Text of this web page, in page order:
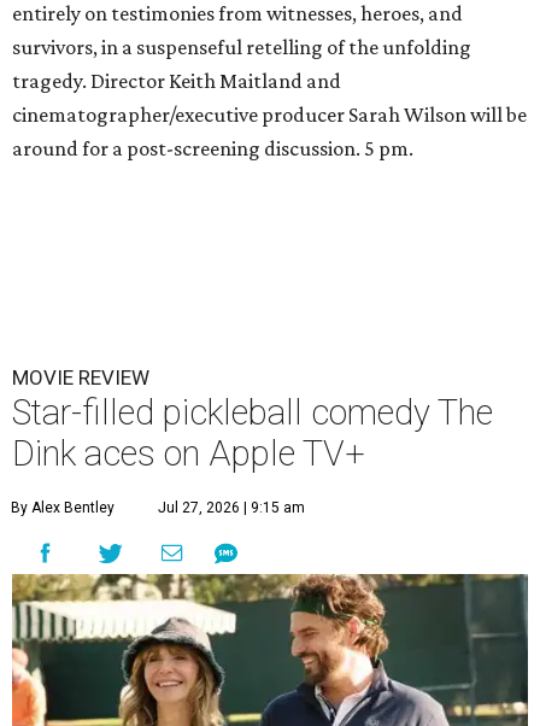
entirely on testimonies from witnesses, heroes, and
survivors, in a suspenseful retelling of the unfolding
tragedy. Director Keith Maitland and
cinematographer/executive producer Sarah Wilson will be
around for a post-screening discussion. 5 pm.
MOVIE REVIEW
Star-filled pickleball comedy The
Dink aces on Apple TV+
By Alex Bentley Jul 27, 2026 | 9:15 am